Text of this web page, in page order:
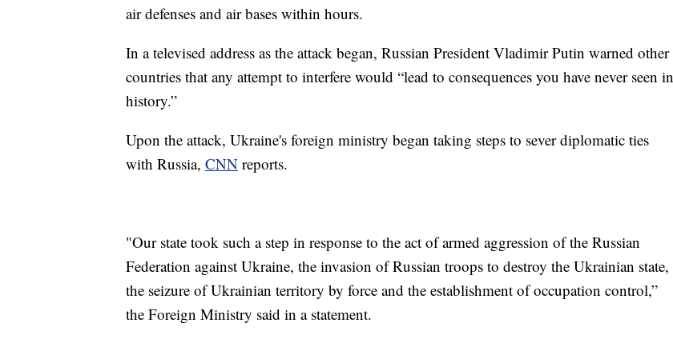
air defenses and air bases within hours.
In a televised address as the attack began, Russian President Vladimir Putin warned other
countries that any attempt to interfere would “lead to consequences you have never seen in
history.”
Upon the attack, Ukraine's foreign ministry began taking steps to sever diplomatic ties
with Russia, CNN reports.
"Our state took such a step in response to the act of armed aggression of the Russian
Federation against Ukraine, the invasion of Russian troops to destroy the Ukrainian state,
the seizure of Ukrainian territory by force and the establishment of occupation control,”
the Foreign Ministry said in a statement.